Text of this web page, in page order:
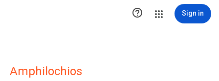
 Sign in
Amphilochios